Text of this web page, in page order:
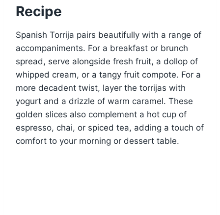
Recipe
Spanish Torrija pairs beautifully with a range of
accompaniments. For a breakfast or brunch
spread, serve alongside fresh fruit, a dollop of
whipped cream, or a tangy fruit compote. For a
more decadent twist, layer the torrijas with
yogurt and a drizzle of warm caramel. These
golden slices also complement a hot cup of
espresso, chai, or spiced tea, adding a touch of
comfort to your morning or dessert table.